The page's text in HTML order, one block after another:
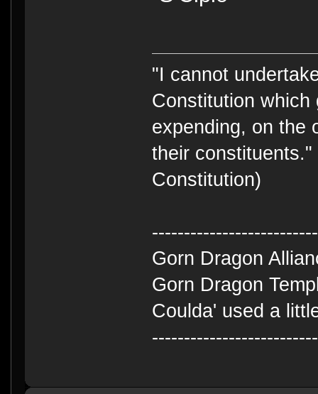
"I cannot
Constitution
expending, on the
their
Constitution)
Gorn Dragon
Gorn Dragon
Coulda' used a